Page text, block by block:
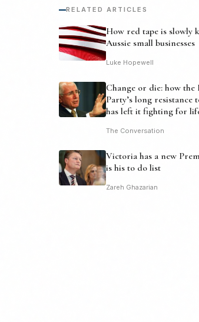
RELATED ARTICLES
How red tape is slowly
Aussie small businesses
Luke Hopewell
Change or die: how the
Party’s long resistance
has left it fighting for
The Conversation
Victoria has a new
is his to do list
Zareh Ghazarian